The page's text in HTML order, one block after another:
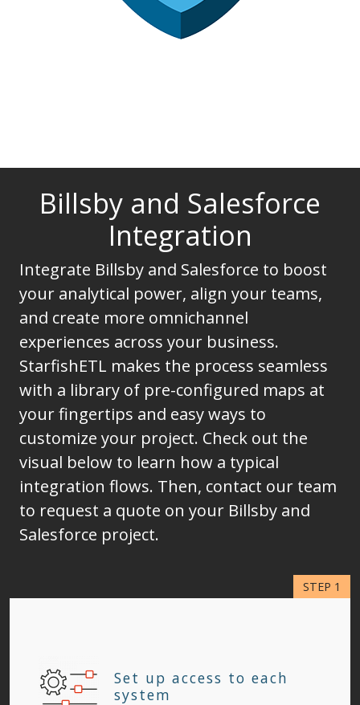
Billsby and Salesforce
Integration
Integrate Billsby and Salesforce to boost
your analytical power, align your teams,
and create more omnichannel
experiences across your business.
StarfishETL makes the process seamless
with a library of pre-configured maps at
your fingertips and easy ways to
customize your project. Check out the
visual below to learn how a typical
integration flows. Then, contact our team
to request a quote on your Billsby and
Salesforce project.
Set up access to each
system